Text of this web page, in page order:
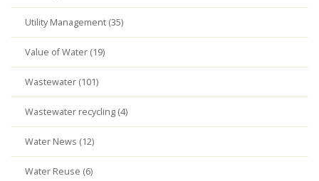
Utility Management (35)
Value of Water (19)
Wastewater (101)
Wastewater recycling (4)
Water News (12)
Water Reuse (6)